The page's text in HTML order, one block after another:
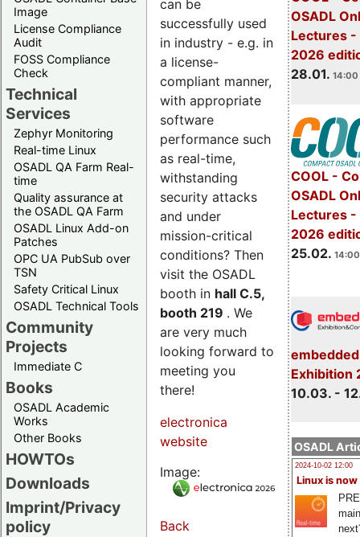
Image
License Compliance
Audit
FOSS Compliance
Check
Technical
Services
Zephyr Monitoring
Real-time Linux
OSADL QA Farm Real-
time
Quality assurance at
the OSADL QA Farm
OSADL Linux Add-on
Patches
OPC UA PubSub over
TSN
Safety Critical Linux
OSADL Technical Tools
Community
Projects
Immediate C
Books
OSADL Academic
Works
Other Books
HOWTOs
Downloads
Imprint/Privacy
policy
OSADL
Lectures -
2026
28.01. 14:00
COOL -
OSADL
Lectures -
2026
25.02.
Exhibition
10.03. -
OSADL
2024-10-02 12:00
Linux is now
can be
successfully used
in industry - e.g. in
a license-
compliant manner,
with appropriate
software
performance such
as real-time,
withstanding
security attacks
and under
mission-critical
conditions? Then
visit the OSADL
booth in hall C.5,
booth 219 . We
are very much
looking forward to
meeting you
there!
electronica
website
Image:
Back